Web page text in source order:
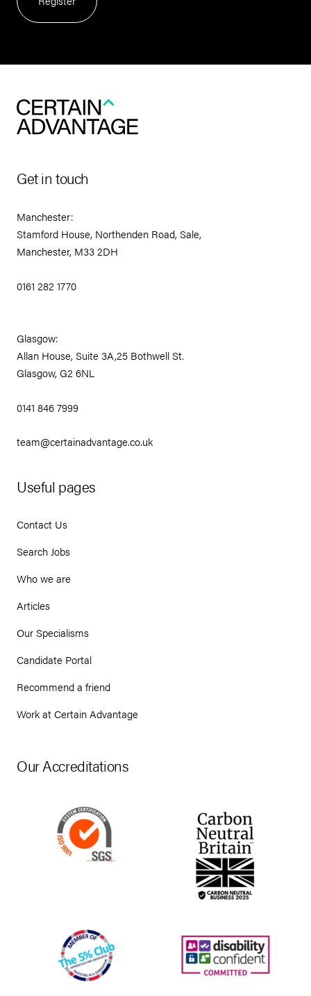
Get in touch
Manchester:
Stamford House, Northenden Road, Sale,
Manchester, M33 2DH
0161 282 1770
Glasgow:
Allan House, Suite 3A,25 Bothwell St.
Glasgow, G2 6NL
0141 846 7999
team@certainadvantage.co.uk
Useful pages
Contact Us
Search Jobs
Who we are
Articles
Our Specialisms
Candidate Portal
Recommend a friend
Work at Certain Advantage
Our Accreditations